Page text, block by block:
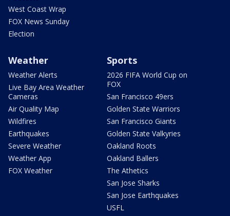
West Coast Wrap
FOX News Sunday
Election
Weather
Weather Alerts
Live Bay Area Weather
Cameras
Air Quality Map
Wildfires
Earthquakes
Severe Weather
Weather App
FOX Weather
Sports
2026 FIFA World Cup on
FOX
San Francisco 49ers
Golden State Warriors
San Francisco Giants
Golden State Valkyries
Oakland Roots
Oakland Ballers
The Athetics
San Jose Sharks
San Jose Earthquakes
USFL